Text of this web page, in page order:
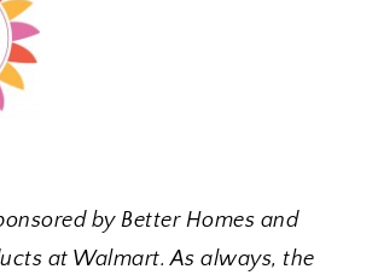
by Better Homes and
at Walmart. As always, the